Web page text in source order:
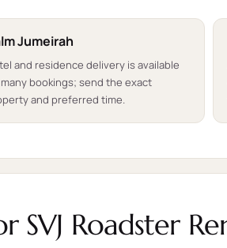
Jumeirah
and residence delivery is available
bookings; send the exact
and preferred time.
SVJ Roadster